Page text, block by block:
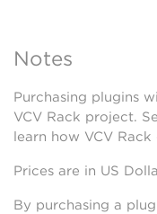
Notes
Purchasing plugins
VCV Rack project.
learn how VCV
Prices are in US
By purchasing a